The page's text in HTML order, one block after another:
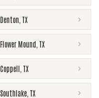
Denton TX
Flower Mound TX
Coppell TX
Southlake TX